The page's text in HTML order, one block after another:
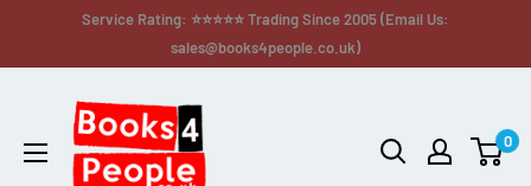
Service Rating: ⭐⭐⭐⭐⭐ Trading Since 2005 (Email Us:
sales@books4people.co.uk)
0